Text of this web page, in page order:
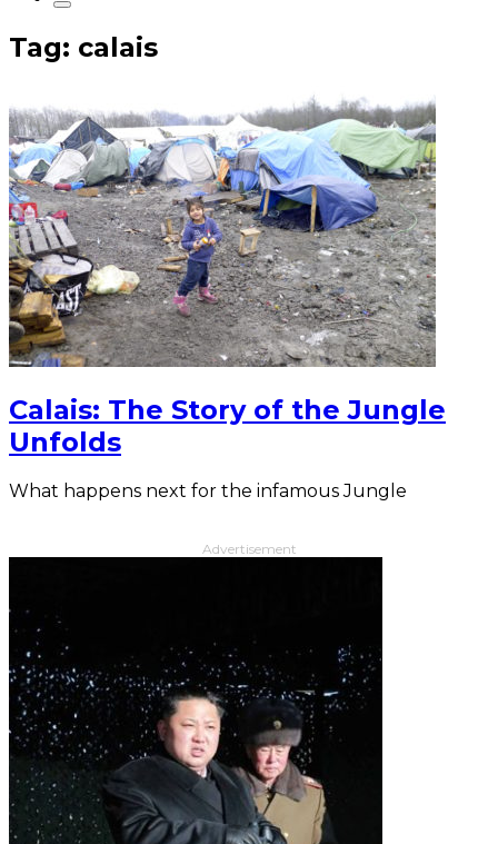
Tag: calais
Calais: The Story of the Jungle
Unfolds
What happens next for the infamous Jungle
Advertisement